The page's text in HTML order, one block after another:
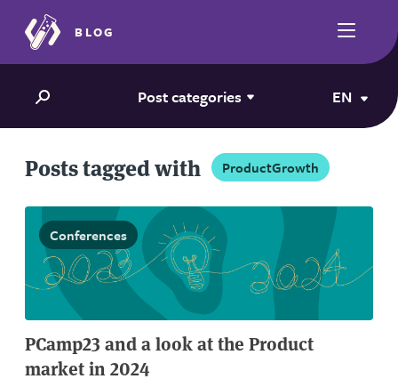
BLOG
Post categories EN
Posts tagged with ProductGrowth
Conferences
PCamp23 and a look at the Product
market in 2024